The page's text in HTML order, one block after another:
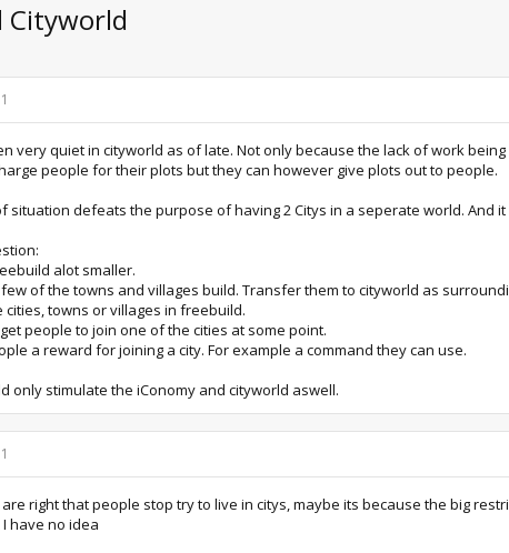
Cityworld
very quiet in cityworld as of late. Not only because the lack of work
people for their plots but they can however give plots out to people.
situation defeats the purpose of having 2 Citys in a seperate world. And
alot smaller.
few of the towns and villages build. Transfer them to cityworld as
cities, towns or villages in freebuild.
people to join one of the cities at some point.
a reward for joining a city. For example a command they can use.
only stimulate the iConomy and cityworld aswell.
right that people stop try to live in citys, maybe its because the big
have no idea